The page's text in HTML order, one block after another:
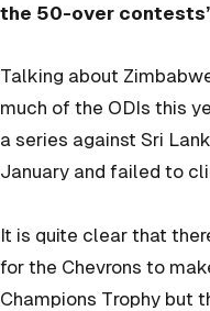
the 50-over
Talking about
much of the ODIs this
a series against Sri
January and failed to
It is quite clear that
for the Chevrons to
Champions Trophy but